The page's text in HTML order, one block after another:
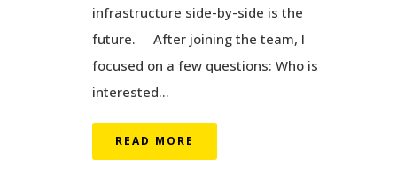
infrastructure side-by-side is the
future. After joining the team, I
focused on a few questions: Who is
interested...
READ MORE